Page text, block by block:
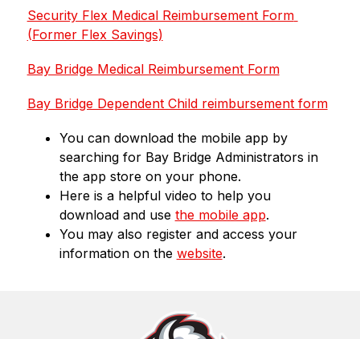
Security Flex Medical Reimbursement Form
(Former Flex Savings)
Bay Bridge Medical Reimbursement Form
Bay Bridge Dependent Child reimbursement form
You can download the mobile app by
searching for Bay Bridge Administrators in
the app store on your phone.
Here is a helpful video to help you
download and use the mobile app.
You may also register and access your
information on the website.